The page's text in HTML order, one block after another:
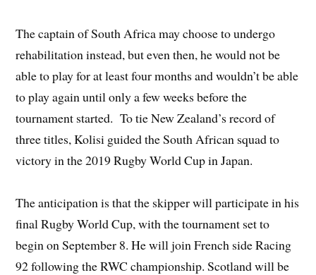
The captain of South Africa may choose to undergo
rehabilitation instead, but even then, he would not be
able to play for at least four months and wouldn’t be able
to play again until only a few weeks before the
tournament started. To tie New Zealand’s record of
three titles, Kolisi guided the South African squad to
victory in the 2019 Rugby World Cup in Japan.
The anticipation is that the skipper will participate in his
final Rugby World Cup, with the tournament set to
begin on September 8. He will join French side Racing
92 following the RWC championship. Scotland will be